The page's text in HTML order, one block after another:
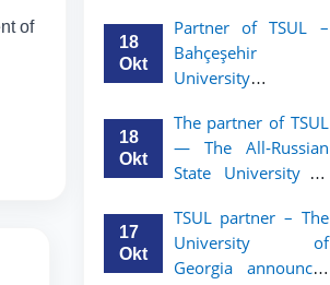
of
University of Law
program for 2nd–
3rd year students
18
Okt
Partner of TSUL –
Bahçeşehir
University
academic mobility
program for 2nd-
and 3rd-year
18
Okt
The partner of TSUL
— The All‑Russian
State University of
an academic
mobility program
for 2nd–3rd year
17
Okt
TSUL partner – The
University of
Georgia announces